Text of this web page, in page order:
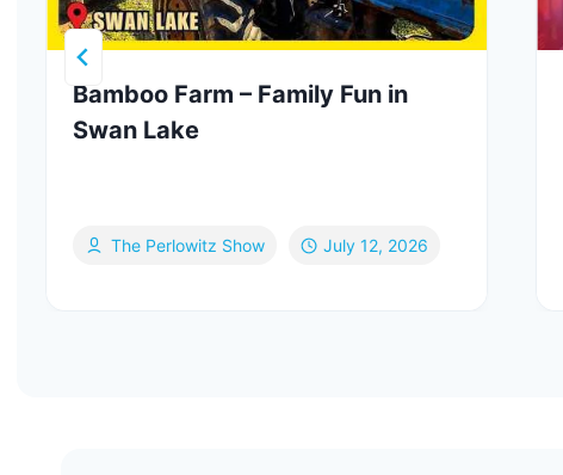
Bamboo Farm – Family Fun in
Swan Lake
The Perlowitz Show July 12, 2026